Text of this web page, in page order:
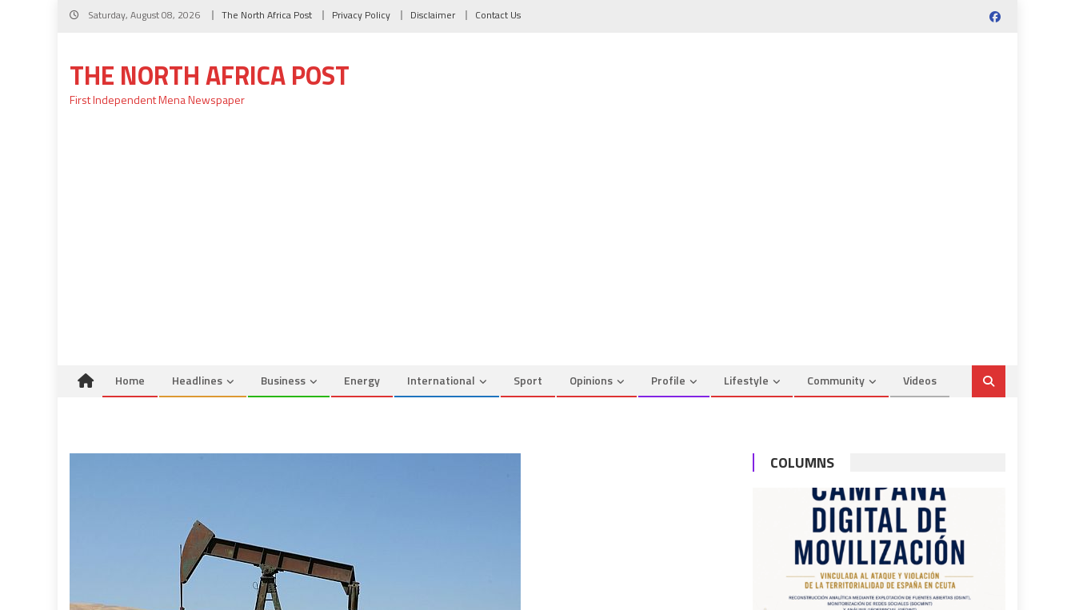
Skip
Saturday, August 08, 2026 The North Africa Post Privacy Policy Disclaimer Contact Us
THE NORTH AFRICA POST
First Independent Mena Newspaper
Home Headlines Business Energy International Sport Opinions Profile Lifestyle Community Videos
COLUMNS